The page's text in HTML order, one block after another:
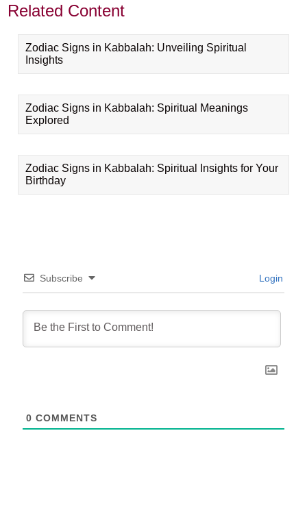
Related Content
Zodiac Signs in Kabbalah: Unveiling Spiritual
Insights
Zodiac Signs in Kabbalah: Spiritual Meanings
Explored
Zodiac Signs in Kabbalah: Spiritual Insights for Your
Birthday
Subscribe Login
0 COMMENTS